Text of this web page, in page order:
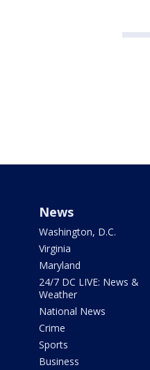
News
Washington, D.C.
Virginia
Maryland
24/7 DC LIVE: News &
Weather
National News
Crime
Sports
Business